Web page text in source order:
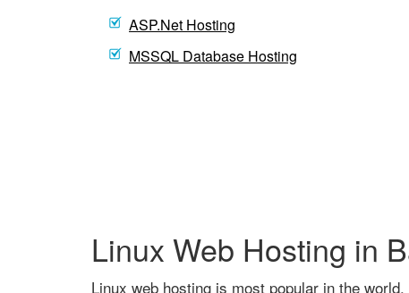
ASP.Net Hosting
MSSQL Database Hosting
Linux Web Hosting in
Linux web hosting is most popular in the